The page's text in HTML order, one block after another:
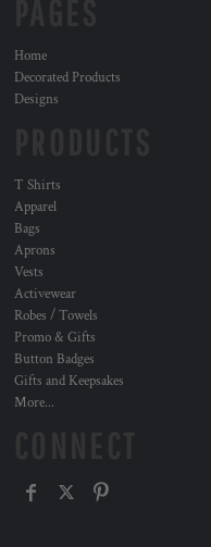
Home
Decorated Products
Designs
T Shirts
Apparel
Bags
Aprons
Vests
Activewear
Robes / Towels
Promo & Gifts
Button Badges
Gifts and Keepsakes
More...